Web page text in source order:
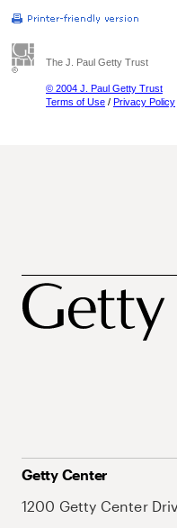
The J. Paul Getty Trust
© 2004 J. Paul Getty Trust
Terms of Use / Privacy Policy
Getty Center
1200 Getty Center